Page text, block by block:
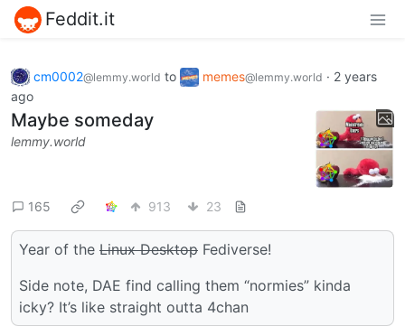
Feddit.it
cm0002@lemmy.world to memes@lemmy.world · 2 years
ago
Maybe someday
lemmy.world
165 913 23
Year of the Linux Desktop Fediverse!
Side note, DAE find calling them “normies” kinda
icky? It’s like straight outta 4chan